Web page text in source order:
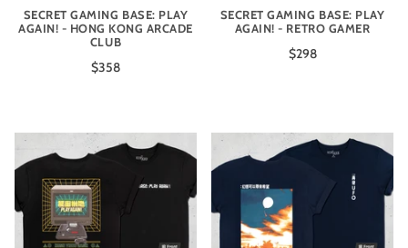
SECRET GAMING BASE: PLAY
AGAIN! - HONG KONG ARCADE
CLUB
$358
SECRET GAMING BASE: PLAY
AGAIN! - RETRO GAMER
$298